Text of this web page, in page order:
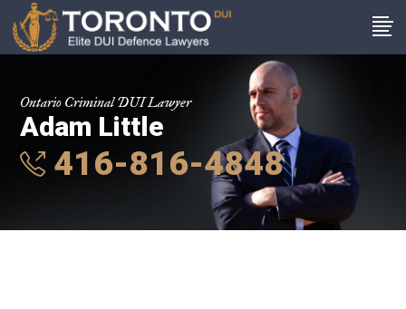
Ontario Criminal DUI Lawyer
Adam Little
416-816-4848